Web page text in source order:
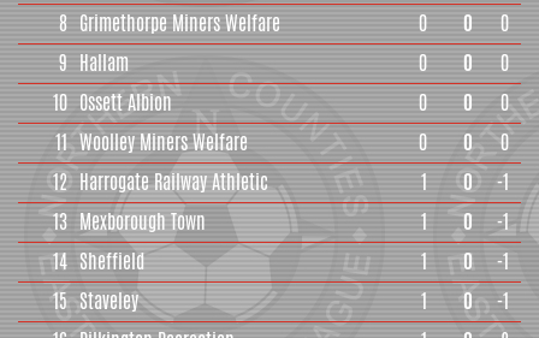
8 Grimethorpe Miners Welfare 0 0
0
9 Hallam 0 0
0
10 Ossett Albion 0 0
0
11 Woolley Miners Welfare 0 0
0
12 Harrogate Railway Athletic 1 0
-1
13 Mexborough Town 1 0
-1
14 Sheffield 1 0
-1
15 Staveley 1 0
-1